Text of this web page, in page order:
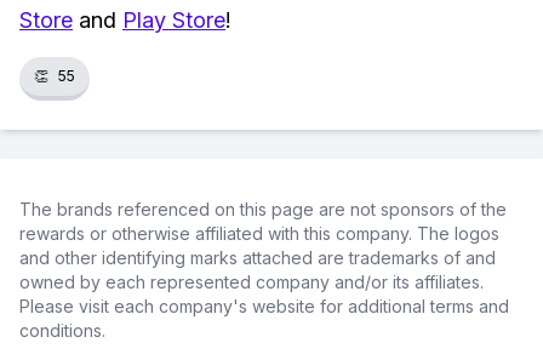
Store and Play Store!
👏 55
The brands referenced on this page are not sponsors of the
rewards or otherwise affiliated with this company. The logos
and other identifying marks attached are trademarks of and
owned by each represented company and/or its affiliates.
Please visit each company's website for additional terms and
conditions.